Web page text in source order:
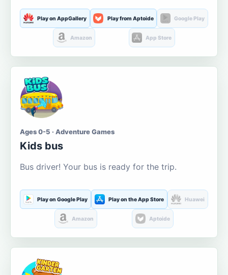
Play on AppGallery Play from Aptoide Google Play
Amazon App Store
Ages 0-5 · Adventure Games
Kids bus
Bus driver! Your bus is ready for the trip.
Play on Google Play Play on the App Store Huawei
Amazon Aptoide